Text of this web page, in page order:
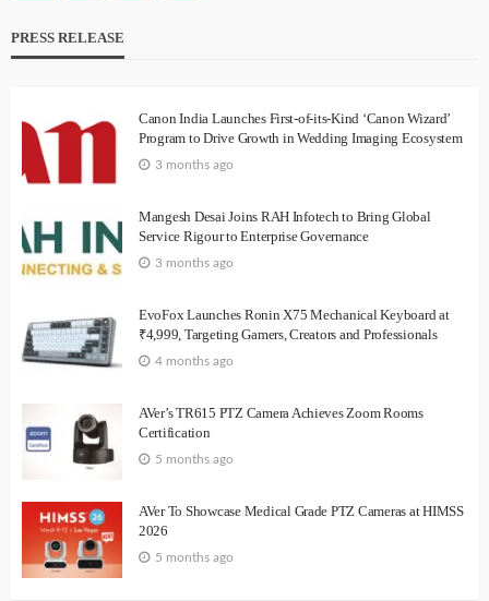
PRESS RELEASE
Canon India Launches First-of-its-Kind ‘Canon Wizard’
Program to Drive Growth in Wedding Imaging Ecosystem
3 months ago
Mangesh Desai Joins RAH Infotech to Bring Global
Service Rigour to Enterprise Governance
3 months ago
EvoFox Launches Ronin X75 Mechanical Keyboard at
₹4,999, Targeting Gamers, Creators and Professionals
4 months ago
AVer’s TR615 PTZ Camera Achieves Zoom Rooms
Certification
5 months ago
AVer To Showcase Medical Grade PTZ Cameras at HIMSS
2026
5 months ago